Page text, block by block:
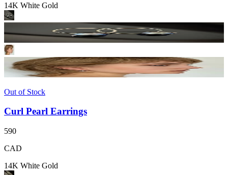
14K White Gold
Out of Stock
Curl Pearl Earrings
590
CAD
14K White Gold